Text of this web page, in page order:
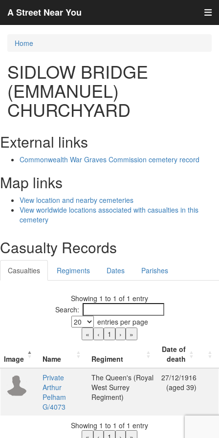
A Street Near You
Home
SIDLOW BRIDGE
(EMMANUEL)
CHURCHYARD
External links
Commonwealth War Graves Commission cemetery record
Map links
View location and nearby cemeteries
View worldwide locations associated with casualties in this
cemetery
Casualty Records
Casualties Regiments Dates Parishes
Showing 1 to 1 of 1 entry
Search:
entries per page
«
‹ 1 › »
Image Name Regiment
Date of
death
Private
Arthur
Pelham
G/4073
The Queen's (Royal
West Surrey
Regiment)
27/12/1916
(aged 39)
Showing 1 to 1 of 1 entry